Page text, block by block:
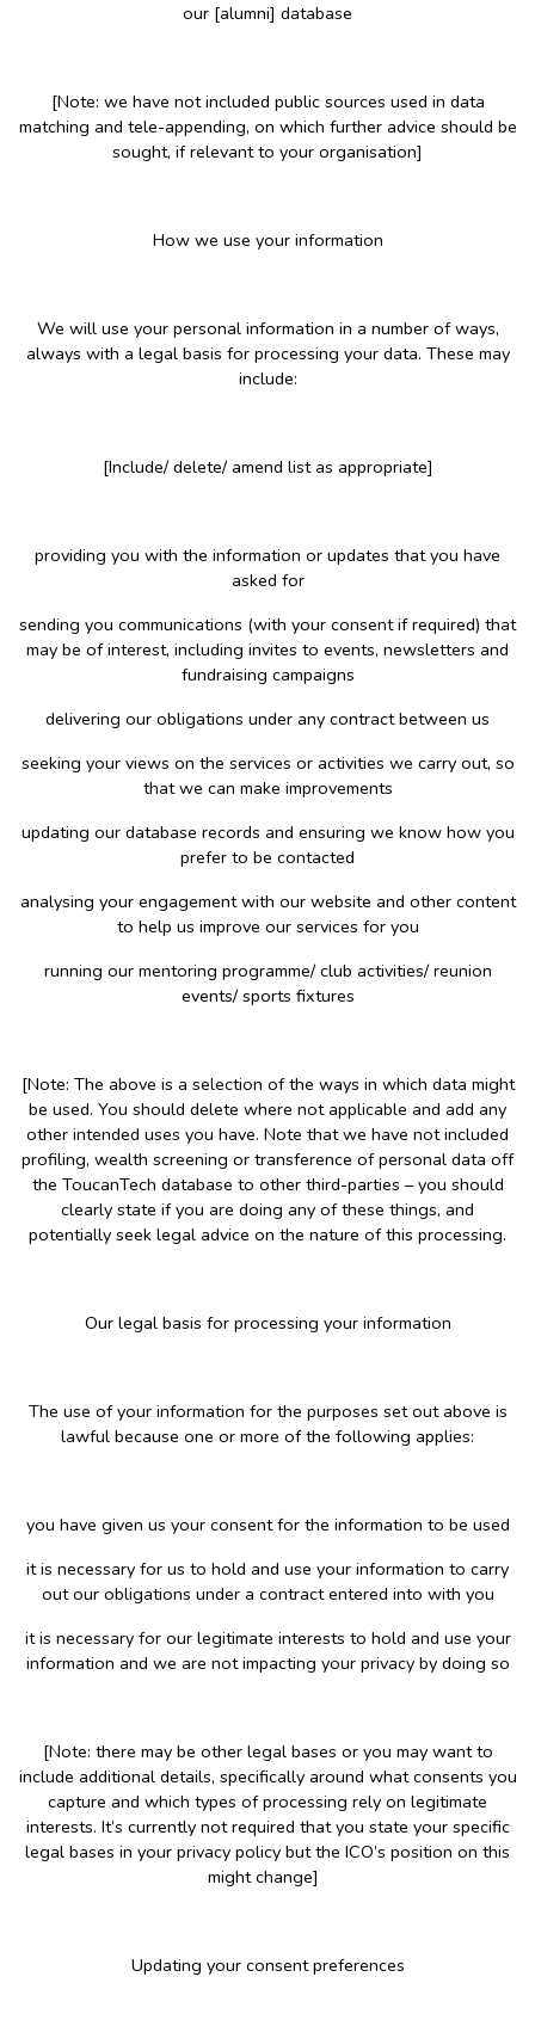
our [alumni] database
[Note: we have not included public sources used in data
matching and tele-appending, on which further advice should be
sought, if relevant to your organisation]
How we use your information
We will use your personal information in a number of ways,
always with a legal basis for processing your data. These may
include:
[Include/ delete/ amend list as appropriate]
providing you with the information or updates that you have
asked for
sending you communications (with your consent if required) that
may be of interest, including invites to events, newsletters and
fundraising campaigns
delivering our obligations under any contract between us
seeking your views on the services or activities we carry out, so
that we can make improvements
updating our database records and ensuring we know how you
prefer to be contacted
analysing your engagement with our website and other content
to help us improve our services for you
running our mentoring programme/ club activities/ reunion
events/ sports fixtures
[Note: The above is a selection of the ways in which data might
be used. You should delete where not applicable and add any
other intended uses you have. Note that we have not included
profiling, wealth screening or transference of personal data off
the ToucanTech database to other third-parties – you should
clearly state if you are doing any of these things, and
potentially seek legal advice on the nature of this processing.
Our legal basis for processing your information
The use of your information for the purposes set out above is
lawful because one or more of the following applies:
you have given us your consent for the information to be used
it is necessary for us to hold and use your information to carry
out our obligations under a contract entered into with you
it is necessary for our legitimate interests to hold and use your
information and we are not impacting your privacy by doing so
[Note: there may be other legal bases or you may want to
include additional details, specifically around what consents you
capture and which types of processing rely on legitimate
interests. It’s currently not required that you state your specific
legal bases in your privacy policy but the ICO’s position on this
might change]
Updating your consent preferences